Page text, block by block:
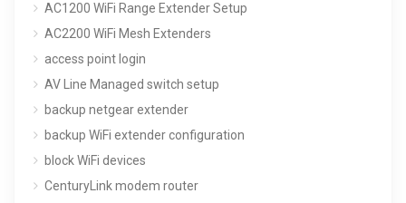
AC1200 WiFi Range Extender Setup
AC2200 WiFi Mesh Extenders
access point login
AV Line Managed switch setup
backup netgear extender
backup WiFi extender configuration
block WiFi devices
CenturyLink modem router